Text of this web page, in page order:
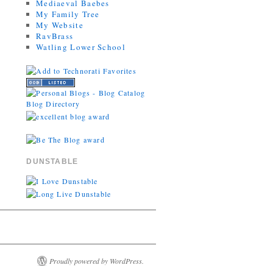
Mediaeval Baebes
My Family Tree
My Website
RavBrass
Watling Lower School
DUNSTABLE
Proudly powered by WordPress.